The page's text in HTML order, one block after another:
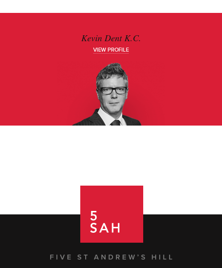
Kevin Dent K.C.
VIEW PROFILE